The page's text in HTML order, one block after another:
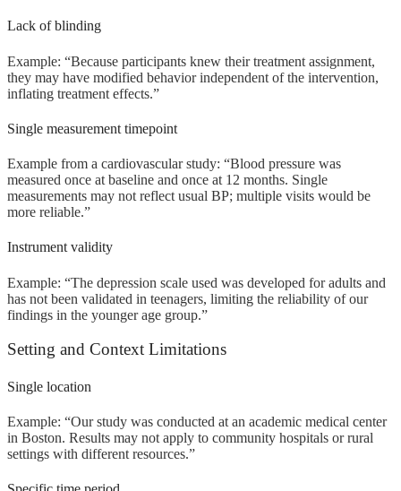
Lack of blinding
Example: “Because participants knew their treatment assignment,
they may have modified behavior independent of the intervention,
inflating treatment effects.”
Single measurement timepoint
Example from a cardiovascular study: “Blood pressure was
measured once at baseline and once at 12 months. Single
measurements may not reflect usual BP; multiple visits would be
more reliable.”
Instrument validity
Example: “The depression scale used was developed for adults and
has not been validated in teenagers, limiting the reliability of our
findings in the younger age group.”
Setting and Context Limitations
Single location
Example: “Our study was conducted at an academic medical center
in Boston. Results may not apply to community hospitals or rural
settings with different resources.”